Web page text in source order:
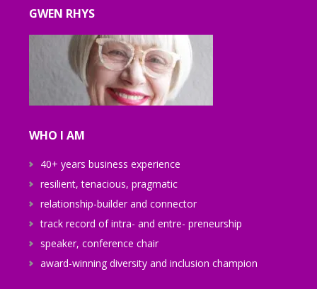
GWEN RHYS
WHO I AM
40+ years business experience
resilient, tenacious, pragmatic
relationship-builder and connector
track record of intra- and entre- preneurship
speaker, conference chair
award-winning diversity and inclusion champion